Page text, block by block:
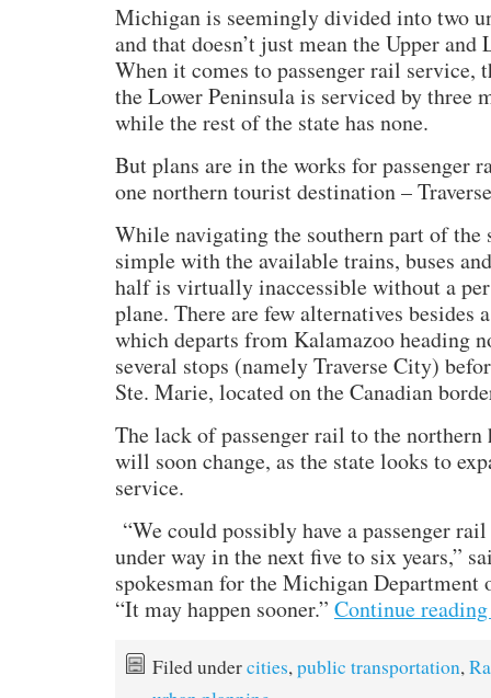
Michigan is seemingly divided into two
and that doesn’t just mean the Upper and
When it comes to passenger rail service,
the Lower Peninsula is serviced by three
while the rest of the state has none.
But plans are in the works for passenger
one northern tourist destination –
While navigating the southern part of
simple with the available trains, buses
half is virtually inaccessible without a
plane. There are few alternatives besides
which departs from Kalamazoo heading
several stops (namely Traverse City)
Ste. Marie, located on the Canadian
The lack of passenger rail to the
will soon change, as the state looks to
service.
“We could possibly have a passenger
under way in the next five to six years,”
spokesman for the Michigan Department
“It may happen sooner.” Continue
Filed undercities, public transportation,